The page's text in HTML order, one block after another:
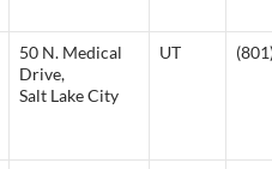
50 N. Medical
Drive,
Salt Lake City
UT